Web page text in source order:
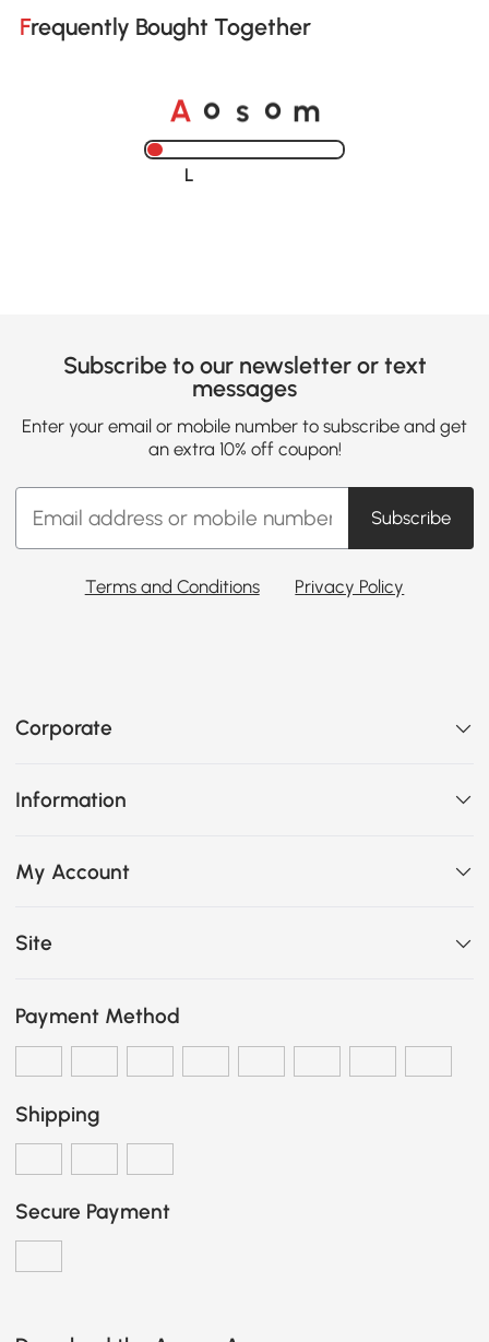
Frequently Bought Together
A o s o m
Loading......
Subscribe to our newsletter or text
messages
Enter your email or mobile number to subscribe and get
an extra 10% off coupon!
Subscribe
Terms and Conditions Privacy Policy
Corporate
Information
My Account
Site
Payment Method
Shipping
Secure Payment